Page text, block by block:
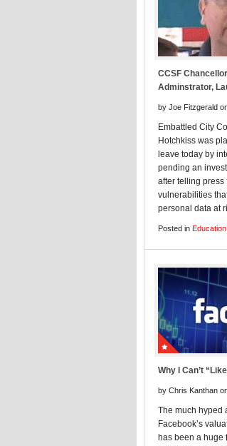
CCSF
Adminstrator,
by Joe Fitzgerald
Embattled City
Hotchkiss was
leave today by
pending an
after telling press
vulnerabilities
personal data at
Posted in Education
Why I Can’t
by Chris Kanthan
The much hyped
Facebook’s
has been a huge